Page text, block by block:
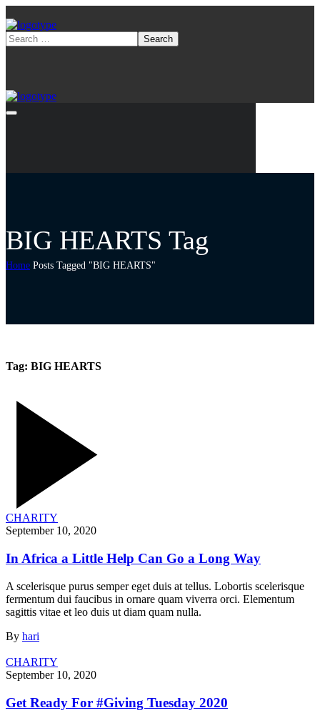
BIG HEARTS Tag
Home Posts Tagged "BIG HEARTS"
Tag: BIG HEARTS
CHARITY
September 10, 2020
In Africa a Little Help Can Go a Long Way
A scelerisque purus semper eget duis at tellus. Lobortis scelerisque
fermentum dui faucibus in ornare quam viverra orci. Elementum
sagittis vitae et leo duis ut diam quam nulla.
By hari
CHARITY
September 10, 2020
Get Ready For #Giving Tuesday 2020